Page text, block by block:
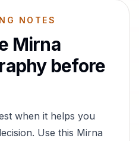
NOTES
Mirna
before
when it helps you
Use this Mirna